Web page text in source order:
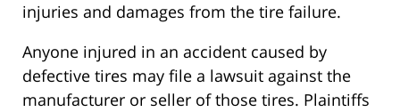
injuries and damages from the tire failure.
Anyone injured in an accident caused by
defective tires may file a lawsuit against the
manufacturer or seller of those tires. Plaintiffs